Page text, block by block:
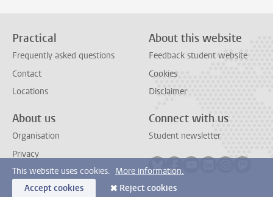
Practical
Frequently asked questions
Contact
Locations
About this website
Feedback student website
Cookies
Disclaimer
About us
Organisation
Privacy
Connect with us
Student newsletter
This website uses cookies. More information.
Accept cookies
Reject cookies